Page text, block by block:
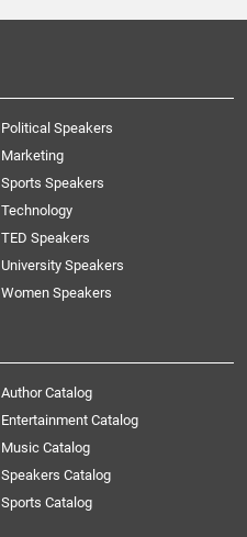
Political Speakers
Marketing
Sports Speakers
Technology
TED Speakers
University Speakers
Women Speakers
Author Catalog
Entertainment Catalog
Music Catalog
Speakers Catalog
Sports Catalog